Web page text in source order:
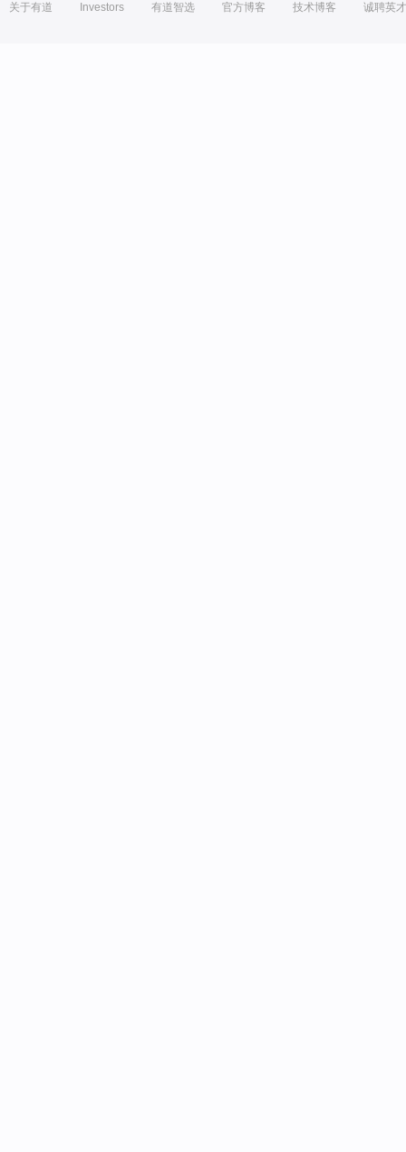
关于有道 Investors 有道智选 官方博客 技术博客 诚聘英才